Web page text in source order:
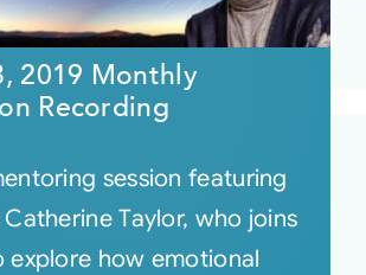
2019 Monthly
Recording
session featuring
Catherine Taylor, who joins
explore how emotional